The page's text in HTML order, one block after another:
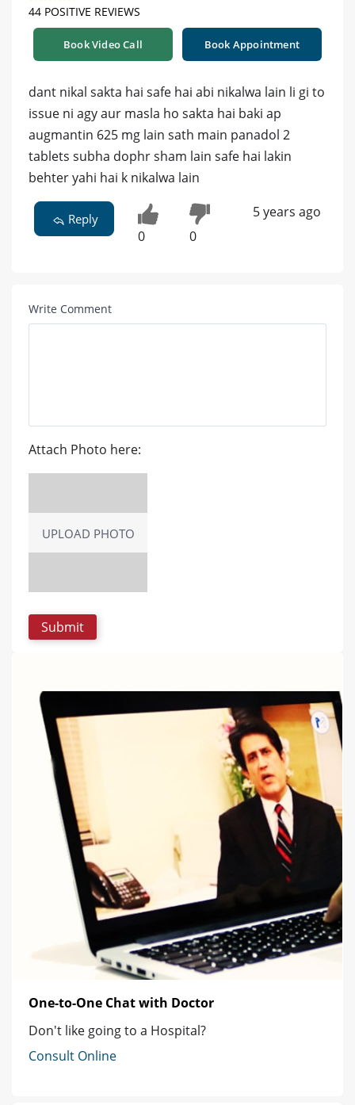
44 POSITIVE REVIEWS
Book Video Call Book Appointment
dant nikal sakta hai safe hai abi nikalwa lain li gi to
issue ni agy aur masla ho sakta hai baki ap
augmantin 625 mg lain sath main panadol 2
tablets subha dophr sham lain safe hai lakin
behter yahi hai k nikalwa lain
Reply
0 0
5 years ago
Write Comment
Attach Photo here:
UPLOAD PHOTO
One-to-One Chat with Doctor
Don't like going to a Hospital?
Consult Online